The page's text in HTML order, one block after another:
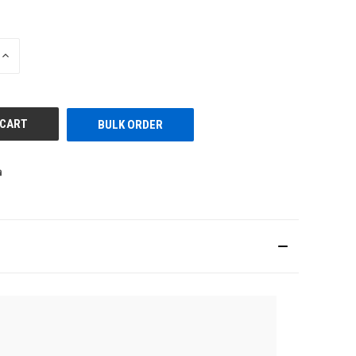
INCREASE
BULK ORDER